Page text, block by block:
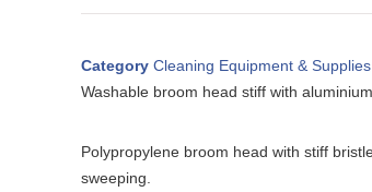
Category Cleaning Equipment & Supplies
Washable broom head stiff with
Polypropylene broom head with stiff
sweeping.